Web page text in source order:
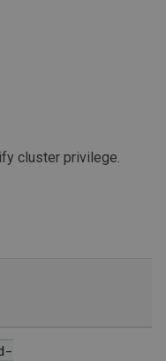
cluster privilege.